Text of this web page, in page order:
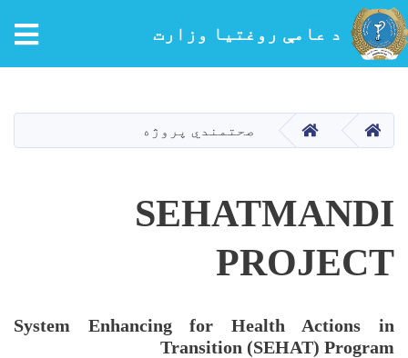
د عامې روغتیا وزارت
کور کور صحتمندي پروژه
SEHATMANDI
PROJECT
System Enhancing for Health Actions in
Transition (SEHAT) Program